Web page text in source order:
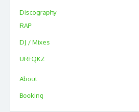
Discography
RAP
DJ / Mixes
URFQKZ
About
Booking